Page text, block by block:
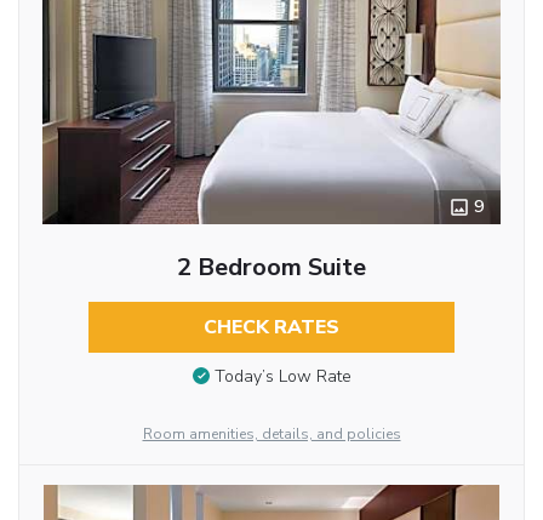
9
2 Bedroom Suite
CHECK RATES
Today’s Low Rate
Room amenities, details, and policies